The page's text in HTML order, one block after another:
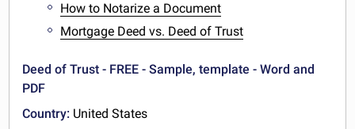
How to Notarize a Document
Mortgage Deed vs. Deed of Trust
Deed of Trust - FREE - Sample, template - Word and
PDF
Country: United States